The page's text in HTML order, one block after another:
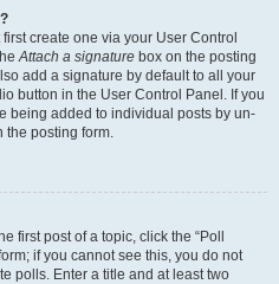
create one via your User Control
Attach a signature box on the posting
add a signature by default to all your
button in the User Control Panel. If you
being added to individual posts by un-
the posting form.
first post of a topic, click the “Poll
if you cannot see this, you do not
polls. Enter a title and at least two